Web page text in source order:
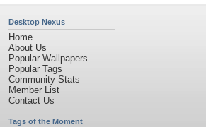
Desktop Nexus
Home
About Us
Popular Wallpapers
Popular Tags
Community Stats
Member List
Contact Us
Tags of the Moment